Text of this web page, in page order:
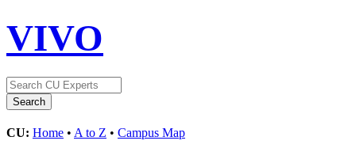
VIVO
CU: Home • A to Z • Campus Map